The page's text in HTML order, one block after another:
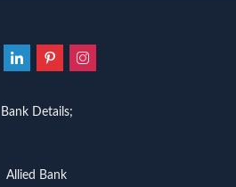
Bank Details;
Allied Bank